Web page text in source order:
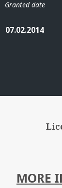
Granted date
07.02.2014
MORE